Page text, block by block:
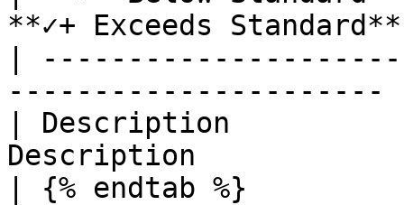
**✓+ Exceeds
|
----------------------
| Description
Description
| {% endtab %}